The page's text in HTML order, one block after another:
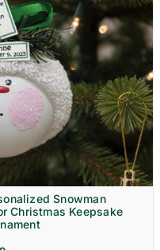
Snowman
Christmas Keepsake